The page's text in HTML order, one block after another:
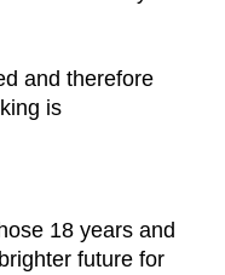
and therefore
is
18 years and
future for